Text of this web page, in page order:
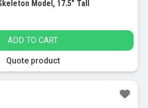
Model, 17.5″ Tall
ADD TO CART
Quote product